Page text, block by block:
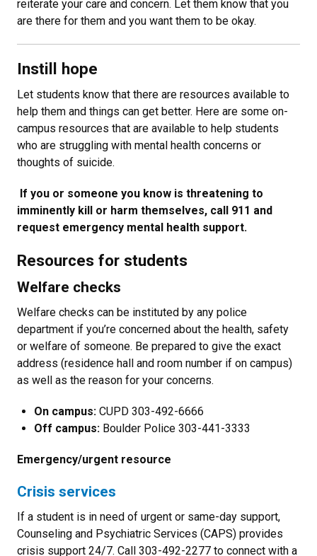
reiterate your care and concern. Let them know that you
are there for them and you want them to be okay.
Instill hope
Let students know that there are resources available to
help them and things can get better. Here are some on-
campus resources that are available to help students
who are struggling with mental health concerns or
thoughts of suicide.
​ If you or someone you know is threatening to
imminently kill or harm themselves, call 911 and
request emergency mental health support.
Resources for students
Welfare checks
Welfare checks can be instituted by any police
department if you’re concerned about the health, safety
or welfare of someone. Be prepared to give the exact
address (residence hall and room number if on campus)
as well as the reason for your concerns.
On campus: CUPD 303-492-6666
Off campus: Boulder Police 303-441-3333
Emergency/urgent resource
Crisis services
If a student is in need of urgent or same-day support,
Counseling and Psychiatric Services (CAPS) provides
crisis support 24/7. Call 303-492-2277 to connect with a